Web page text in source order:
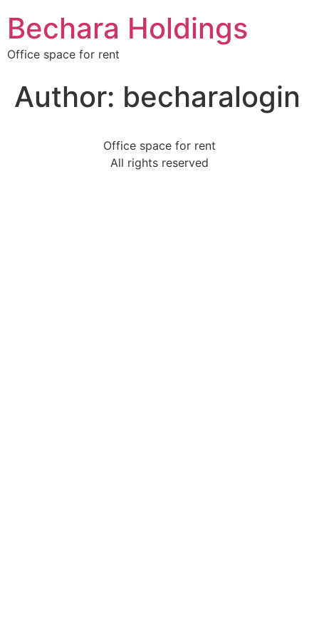
Bechara Holdings
Office space for rent
Author: becharalogin
Office space for rent
All rights reserved